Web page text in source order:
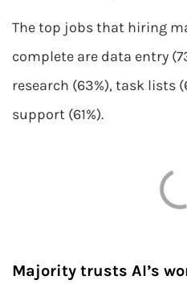
The top jobs that hiring
complete are data entry
research (63%), task lists
support (61%).
Majority trusts AI’s